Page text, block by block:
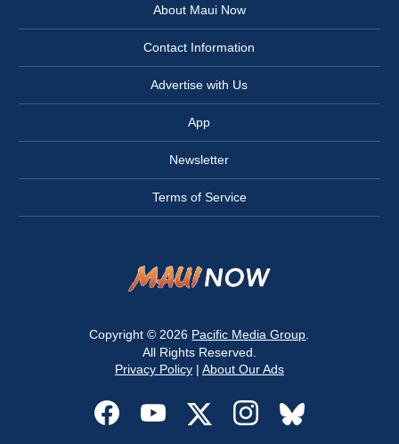
About Maui Now
Contact Information
Advertise with Us
App
Newsletter
Terms of Service
Copyright © 2026 Pacific Media Group
All Rights Reserved.
Privacy Policy| About Our Ads